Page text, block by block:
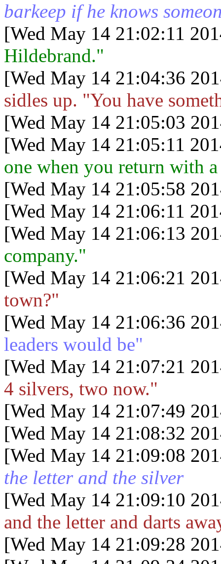
barkeep if he knows
[Wed May 14 21:02:11
Hildebrand."
[Wed May 14 21:04:36
sidles up. "You have
[Wed May 14 21:05:03
[Wed May 14 21:05:11
one when you return with
[Wed May 14 21:05:58
[Wed May 14 21:06:11
[Wed May 14 21:06:13
company."
[Wed May 14 21:06:21
town?"
[Wed May 14 21:06:36
leaders would be"
[Wed May 14 21:07:21
4 silvers, two now."
[Wed May 14 21:07:49
[Wed May 14 21:08:32
[Wed May 14 21:09:08
the letter and the silver
[Wed May 14 21:09:10
and the letter and darts
[Wed May 14 21:09:28